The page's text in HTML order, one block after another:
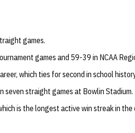
games.
games and 59-39 in NCAA
which ties for second in school
seven straight games at Bowlin Stadium.
is the longest active win streak in the